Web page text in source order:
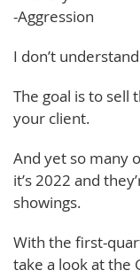
-Aggression
I don’t
The goal is to sell
your client.
And yet so many
it’s 2022 and
showings.
With the first-
take a look at the